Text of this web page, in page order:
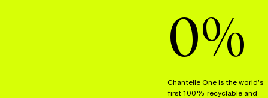
0%
Chantelle One is the world’s
first 100% recyclable and